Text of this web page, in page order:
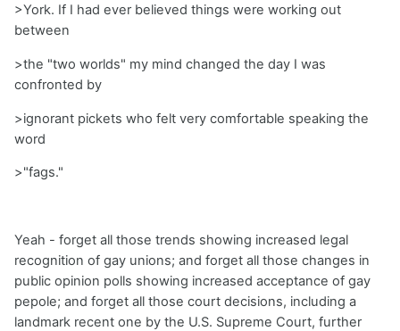
>York. If I had ever believed things were working out
between
>the "two worlds" my mind changed the day I was
confronted by
>ignorant pickets who felt very comfortable speaking the
word
>"fags."
Yeah - forget all those trends showing increased legal
recognition of gay unions; and forget all those changes in
public opinion polls showing increased acceptance of gay
pepole; and forget all those court decisions, including a
landmark recent one by the U.S. Supreme Court, further